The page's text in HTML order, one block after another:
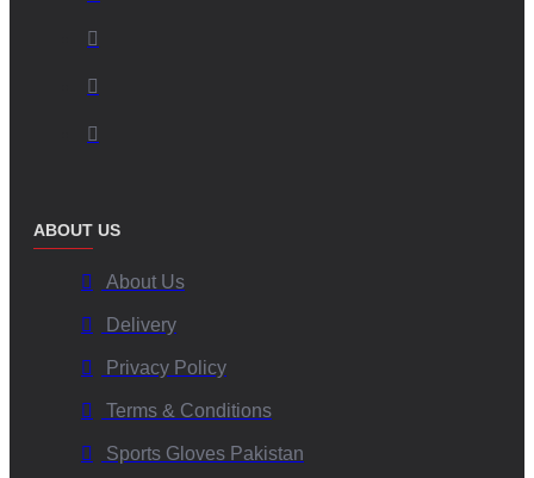
ABOUT US
About Us
Delivery
Privacy Policy
Terms & Conditions
Sports Gloves Pakistan